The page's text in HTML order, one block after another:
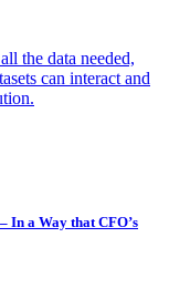
the data needed,
can interact and
In a Way that CFO’s